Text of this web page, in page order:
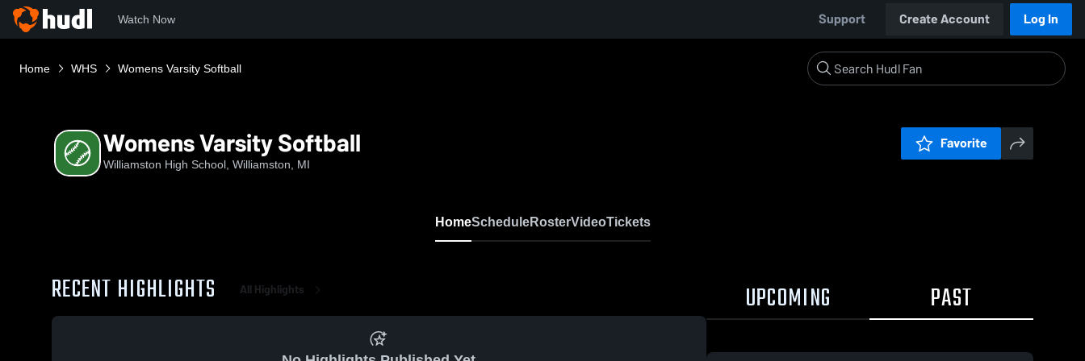
Watch Now Support Create Account Log In
Home WHS Womens Varsity Softball
Womens Varsity Softball
Williamston High School, Williamston, MI
Favorite
HomeScheduleRosterVideoTickets
RECENT HIGHLIGHTS All Highlights UPCOMING PAST